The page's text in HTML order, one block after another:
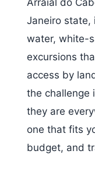
Arraial do
Janeiro state,
water, white-
excursions
access by
the challenge
they are
one that fits
budget, and